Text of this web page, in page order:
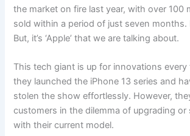
the market on fire last year, with over 100
sold within a period of just seven months.
But, it’s ‘Apple’ that we are talking about.
This tech giant is up for innovations every
they launched the iPhone 13 series and
stolen the show effortlessly. However,
customers in the dilemma of upgrading
with their current model.